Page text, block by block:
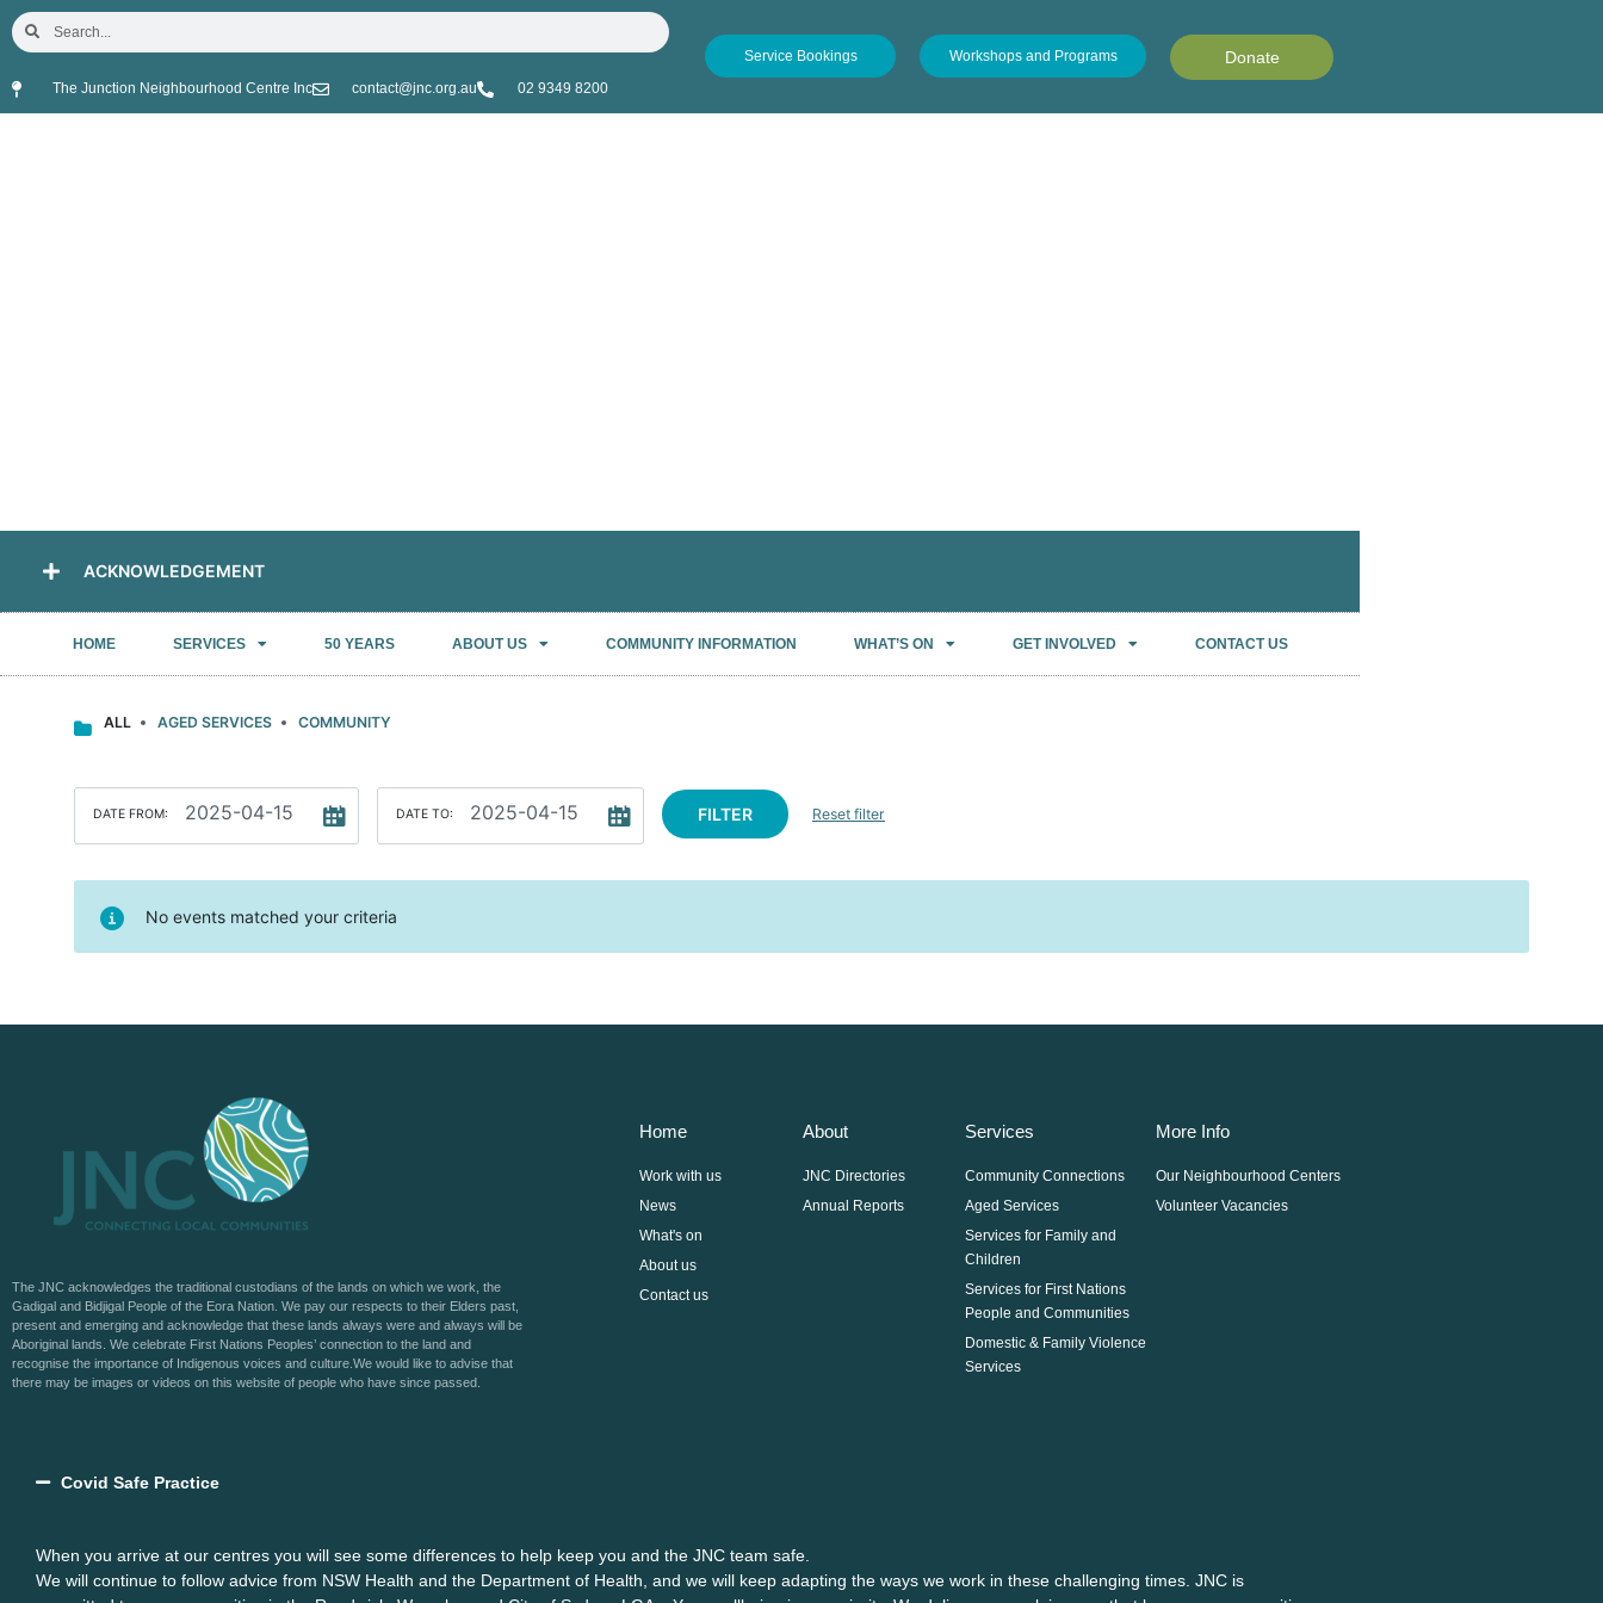
The Junction Neighbourhood Centre Inc contact@jnc.org.au 02 9349 8200
Service Bookings Workshops and Programs Donate
ACKNOWLEDGEMENT
HOME SERVICES 50 YEARS ABOUT US COMMUNITY INFORMATION WHAT’S ON GET INVOLVED CONTACT US
ALL AGED SERVICES COMMUNITY
DATE FROM: DATE TO: FILTER Reset filter
No events matched your criteria
The JNC acknowledges the traditional custodians of the lands on which we work, the
Gadigal and Bidjigal People of the Eora Nation. We pay our respects to their Elders past,
present and emerging and acknowledge that these lands always were and always will be
Aboriginal lands. We celebrate First Nations Peoples’ connection to the land and
recognise the importance of Indigenous voices and culture.We would like to advise that
there may be images or videos on this website of people who have since passed.
Home
Work with us
News
What's on
About us
Contact us
About
JNC Directories
Annual Reports
Services
Community Connections
Aged Services
Services for Family and
Children
Services for First Nations
People and Communities
Domestic & Family Violence
Services
More Info
Our Neighbourhood Centers
Volunteer Vacancies
Covid Safe Practice
When you arrive at our centres you will see some differences to help keep you and the JNC team safe.
We will continue to follow advice from NSW Health and the Department of Health, and we will keep adapting the ways we work in these challenging times. JNC is